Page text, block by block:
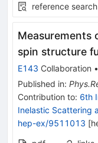
reference search
Measurements
spin structure
E143 Collaboration •
Published in:
Contribution to: 6th
Inelastic Scattering
hep-ex/9511013 [